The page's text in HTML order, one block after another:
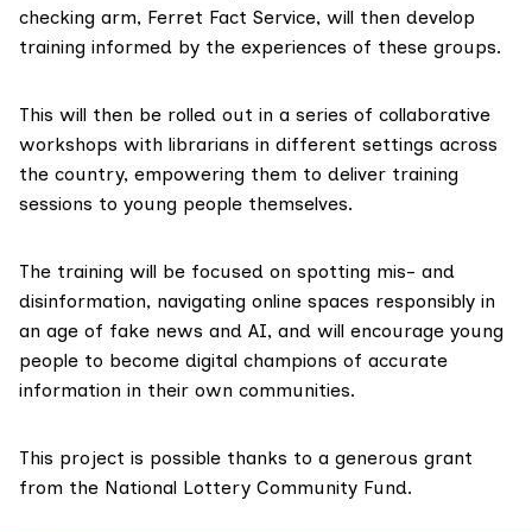
checking arm, Ferret Fact Service, will then develop
training informed by the experiences of these groups.
This will then be rolled out in a series of collaborative
workshops with librarians in different settings across
the country, empowering them to deliver training
sessions to young people themselves.
The training will be focused on spotting mis- and
disinformation, navigating online spaces responsibly in
an age of fake news and AI, and will encourage young
people to become digital champions of accurate
information in their own communities.
This project is possible thanks to a generous grant
from the National Lottery Community Fund.